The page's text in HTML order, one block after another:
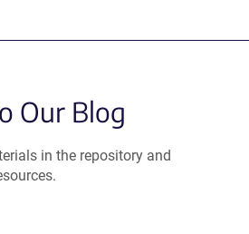
Our Blog
in the repository and